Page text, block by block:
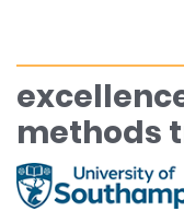
methods